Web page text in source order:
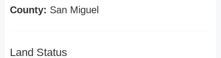
County: San Miguel
Land Status